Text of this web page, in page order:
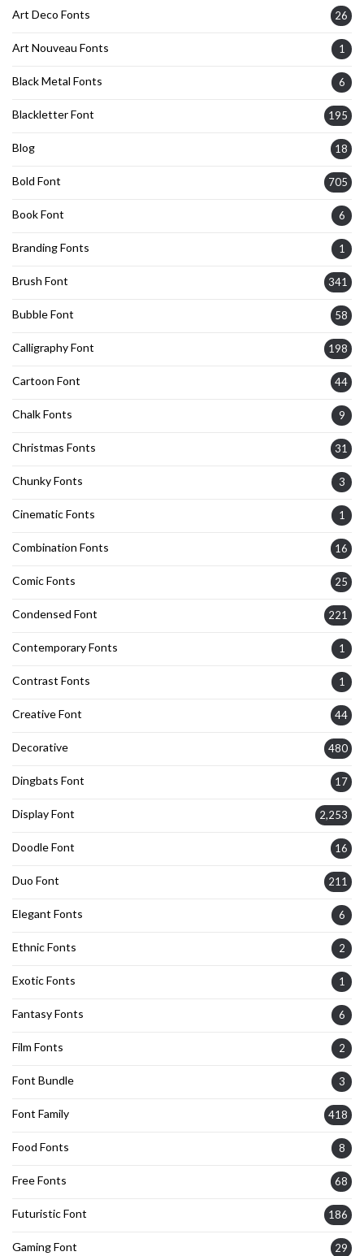
Art Deco Fonts 26
Art Nouveau Fonts 1
Black Metal Fonts 6
Blackletter Font 195
Blog 18
Bold Font 705
Book Font 6
Branding Fonts 1
Brush Font 341
Bubble Font 58
Calligraphy Font 198
Cartoon Font 44
Chalk Fonts 9
Christmas Fonts 31
Chunky Fonts 3
Cinematic Fonts 1
Combination Fonts 16
Comic Fonts 25
Condensed Font 221
Contemporary Fonts 1
Contrast Fonts 1
Creative Font 44
Decorative 480
Dingbats Font 17
Display Font 2,253
Doodle Font 16
Duo Font 211
Elegant Fonts 6
Ethnic Fonts 2
Exotic Fonts 1
Fantasy Fonts 6
Film Fonts 2
Font Bundle 3
Font Family 418
Food Fonts 8
Free Fonts 68
Futuristic Font 186
Gaming Font 29